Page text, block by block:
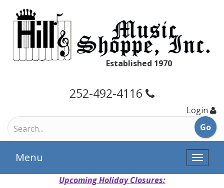
Established 1970
252-492-4116
Login
Toggle
Menu
Upcoming Holiday Closures: